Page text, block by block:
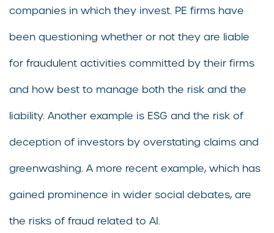
companies in which they invest. PE firms have
been questioning whether or not they are liable
for fraudulent activities committed by their firms
and how best to manage both the risk and the
liability. Another example is ESG and the risk of
deception of investors by overstating claims and
greenwashing. A more recent example, which has
gained prominence in wider social debates, are
the risks of fraud related to AI.